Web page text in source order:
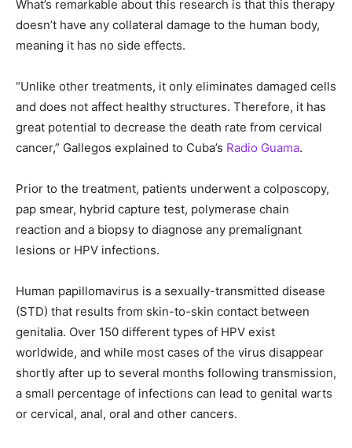
What’s remarkable about this research is that this therapy
doesn’t have any collateral damage to the human body,
meaning it has no side effects.
“Unlike other treatments, it only eliminates damaged cells
and does not affect healthy structures. Therefore, it has
great potential to decrease the death rate from cervical
cancer,” Gallegos explained to Cuba’s Radio Guama.
Prior to the treatment, patients underwent a colposcopy,
pap smear, hybrid capture test, polymerase chain
reaction and a biopsy to diagnose any premalignant
lesions or HPV infections.
Human papillomavirus is a sexually-transmitted disease
(STD) that results from skin-to-skin contact between
genitalia. Over 150 different types of HPV exist
worldwide, and while most cases of the virus disappear
shortly after up to several months following transmission,
a small percentage of infections can lead to genital warts
or cervical, anal, oral and other cancers.